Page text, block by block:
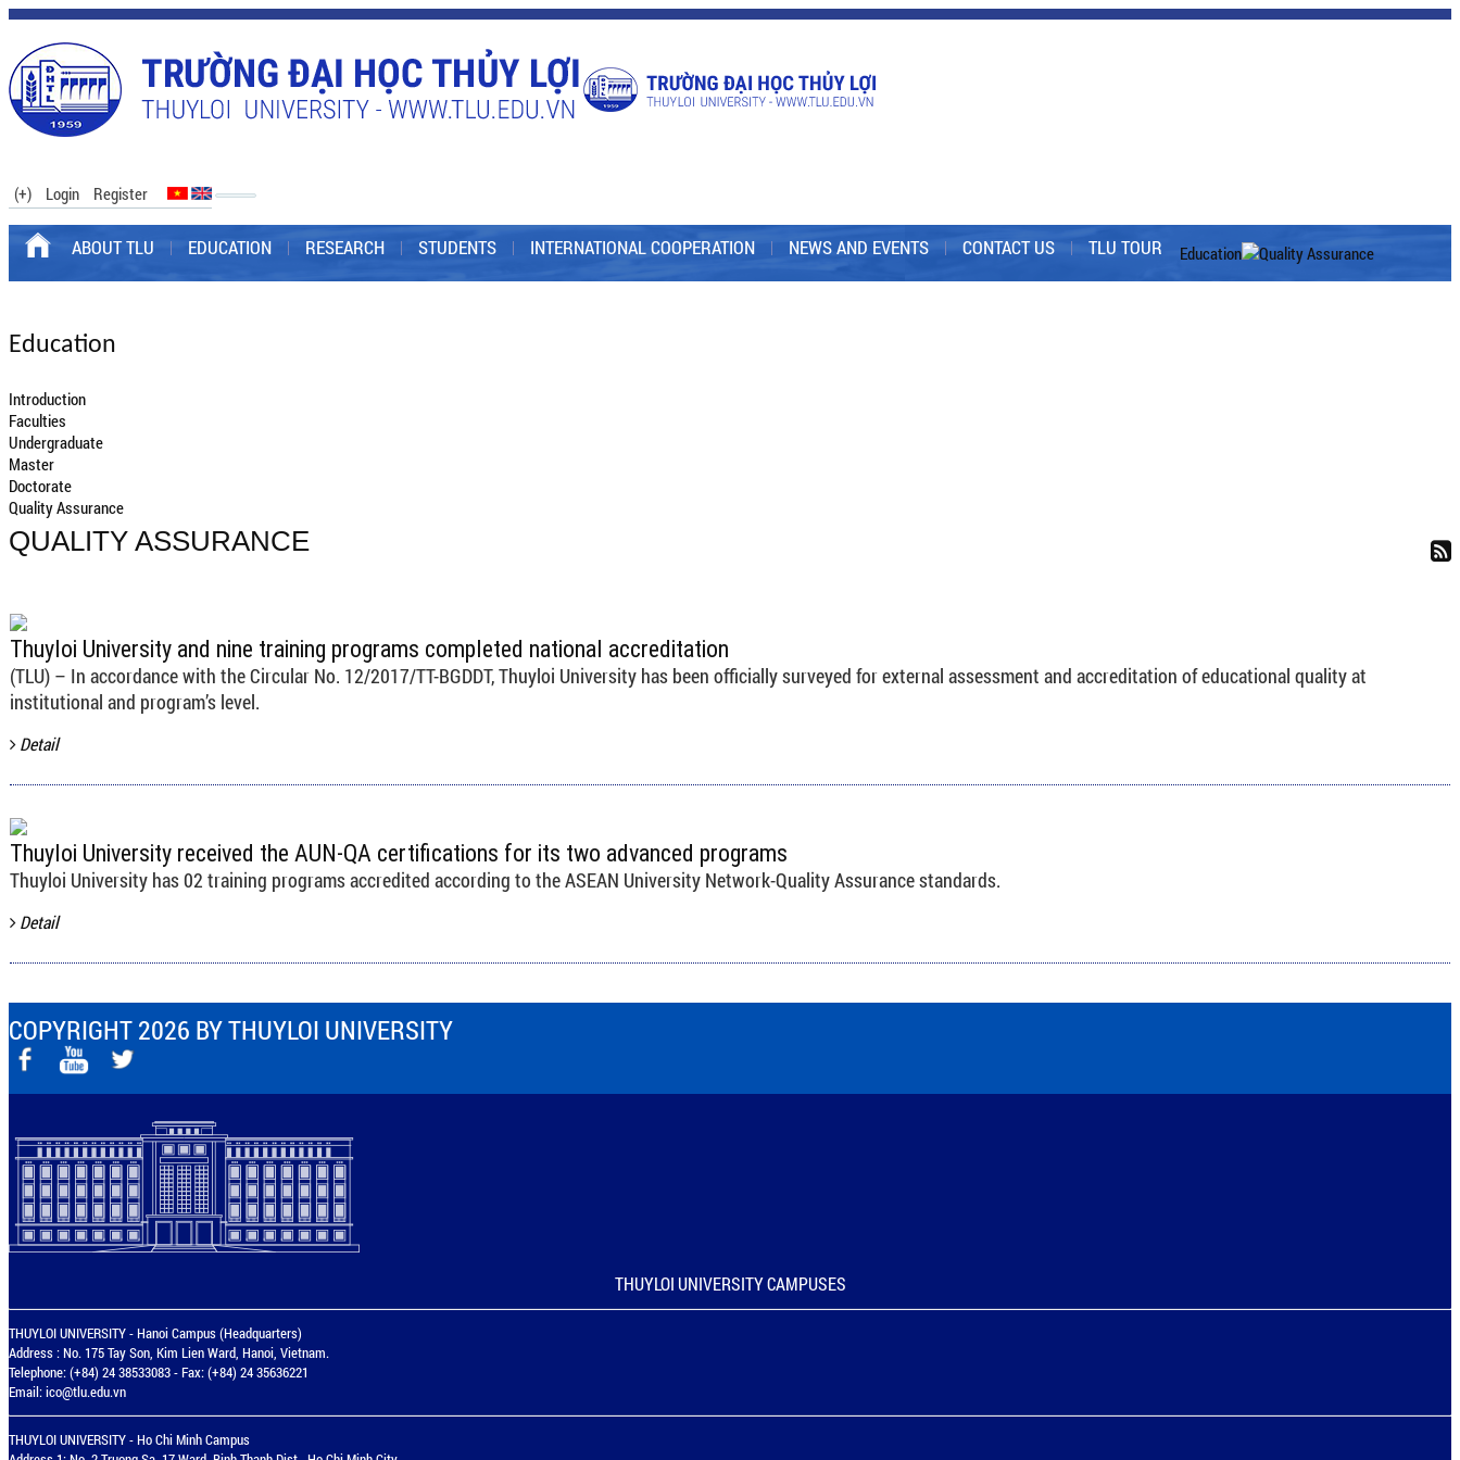
(+) Login Register
ABOUT TLU EDUCATION RESEARCH STUDENTS INTERNATIONAL COOPERATION NEWS AND EVENTS CONTACT US TLU TOUR Education Quality Assurance
Education
Introduction
Faculties
Undergraduate
Master
Doctorate
Quality Assurance
QUALITY ASSURANCE
Thuyloi University and nine training programs completed national accreditation
(TLU) – In accordance with the Circular No. 12/2017/TT-BGDDT, Thuyloi University has been officially surveyed for external assessment and accreditation of educational quality at
institutional and program’s level.
Detail
Thuyloi University received the AUN-QA certifications for its two advanced programs
Thuyloi University has 02 training programs accredited according to the ASEAN University Network-Quality Assurance standards.
Detail
COPYRIGHT 2026 BY THUYLOI UNIVERSITY
THUYLOI UNIVERSITY CAMPUSES
THUYLOI UNIVERSITY - Hanoi Campus (Headquarters)
Address : No. 175 Tay Son, Kim Lien Ward, Hanoi, Vietnam.
Telephone: (+84) 24 38533083 - Fax: (+84) 24 35636221
Email:ico@tlu.edu.vn
THUYLOI UNIVERSITY - Ho Chi Minh Campus